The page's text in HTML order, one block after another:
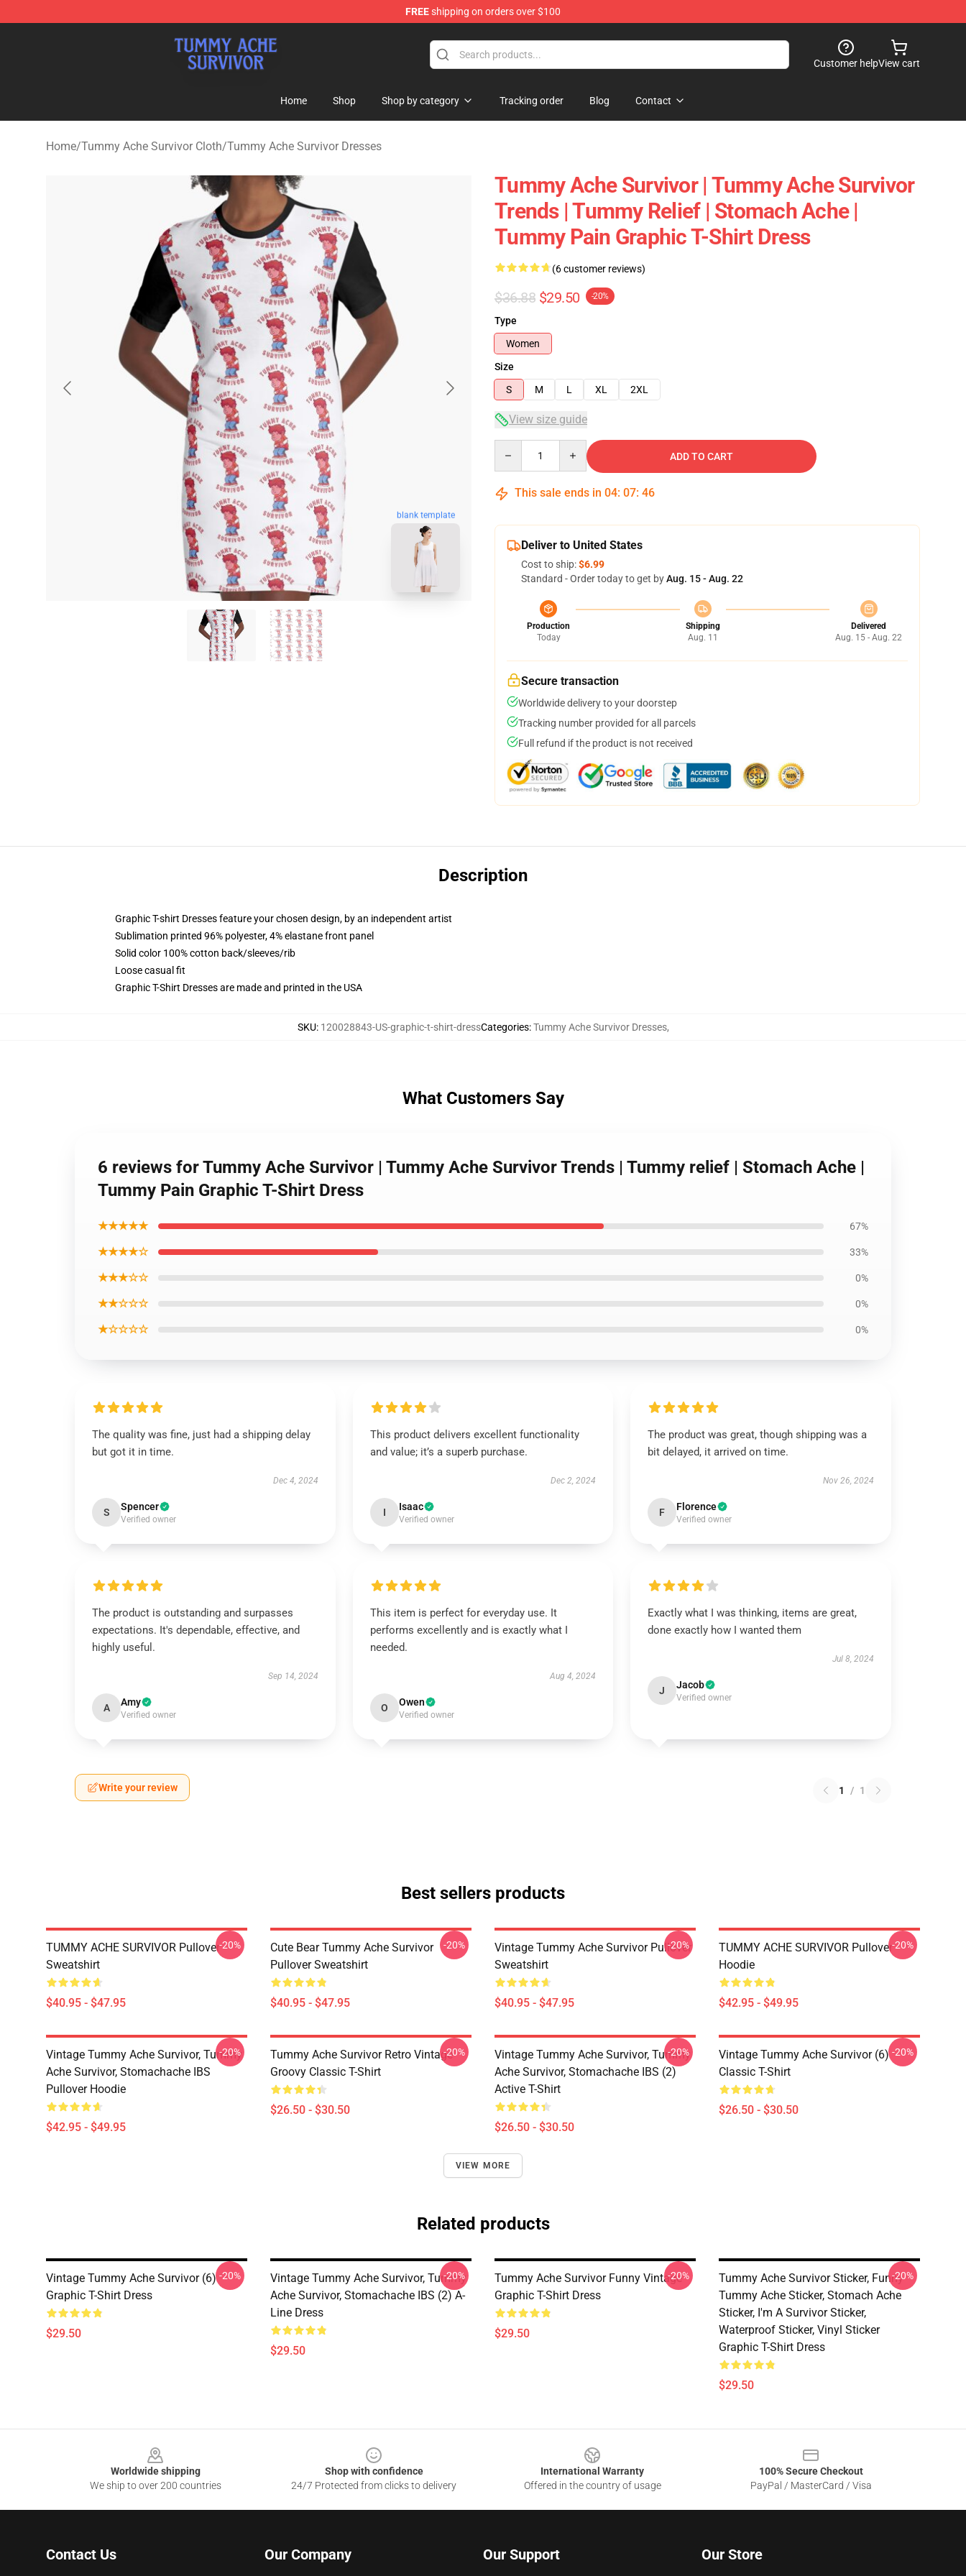
FREEshipping on orders over $100
Customer helpView cart
Home Shop Shop by category Tracking order Blog Contact
Home/Tummy Ache Survivor Cloth/Tummy Ache Survivor Dresses
blank template
Tummy Ache Survivor | Tummy Ache Survivor
Trends | Tummy Relief | Stomach Ache |
Tummy Pain Graphic T-Shirt Dress
(6 customer reviews)
$36.88 $29.50 -20%
Type
Women
Size
S
M L XL 2XL
View size guide
ADD TO CART
This sale ends in 04: 07: 45
Deliver to United States
Cost to ship:$6.99
Standard - Order today to get byAug. 15 - Aug. 22
Production
Today
Shipping
Aug. 11
Delivered
Aug. 15 - Aug. 22
Secure transaction
Worldwide delivery to your doorstep
Tracking number provided for all parcels
Full refund if the product is not received
Description
Graphic T-shirt Dresses feature your chosen design, by an independent artist
Sublimation printed 96% polyester, 4% elastane front panel
Solid color 100% cotton back/sleeves/rib
Loose casual fit
Graphic T-Shirt Dresses are made and printed in the USA
SKU: 120028843-US-graphic-t-shirt-dressCategories:Tummy Ache Survivor Dresses,
What Customers Say
6 reviews for Tummy Ache Survivor | Tummy Ache Survivor Trends | Tummy relief | Stomach Ache |
Tummy Pain Graphic T-Shirt Dress
★★★★★ 67%
★★★★☆ 33%
★★★☆☆ 0%
★★☆☆☆ 0%
★☆☆☆☆ 0%
The quality was fine, just had a shipping delay
but got it in time.
Dec 4, 2024
S Spencer
Verified owner
This product delivers excellent functionality
and value; it’s a superb purchase.
Dec 2, 2024
I Isaac
Verified owner
The product was great, though shipping was a
bit delayed, it arrived on time.
Nov 26, 2024
F Florence
Verified owner
The product is outstanding and surpasses
expectations. It's dependable, effective, and
highly useful.
Sep 14, 2024
A Amy
Verified owner
This item is perfect for everyday use. It
performs excellently and is exactly what I
needed.
Aug 4, 2024
O Owen
Verified owner
Exactly what I was thinking, items are great,
done exactly how I wanted them
Jul 8, 2024
J Jacob
Verified owner
Write your review 1 / 1
Best sellers products
TUMMY ACHE SURVIVOR Pullover
Sweatshirt
$40.95 - $47.95
-20%
Cute Bear Tummy Ache Survivor
Pullover Sweatshirt
$40.95 - $47.95
-20%
Vintage Tummy Ache Survivor Pullover
Sweatshirt
$40.95 - $47.95
-20%
TUMMY ACHE SURVIVOR Pullover
Hoodie
$42.95 - $49.95
-20%
Vintage Tummy Ache Survivor, Tummy
Ache Survivor, Stomachache IBS
Pullover Hoodie
$42.95 - $49.95
-20%
Tummy Ache Survivor Retro Vintage
Groovy Classic T-Shirt
$26.50 - $30.50
-20%
Vintage Tummy Ache Survivor, Tummy
Ache Survivor, Stomachache IBS (2)
Active T-Shirt
$26.50 - $30.50
-20%
Vintage Tummy Ache Survivor (6)
Classic T-Shirt
$26.50 - $30.50
-20%
VIEW MORE
Related products
Vintage Tummy Ache Survivor (6)
Graphic T-Shirt Dress
$29.50
-20%
Vintage Tummy Ache Survivor, Tummy
Ache Survivor, Stomachache IBS (2) A-
Line Dress
$29.50
-20%
Tummy Ache Survivor Funny Vintage
Graphic T-Shirt Dress
$29.50
-20%
Tummy Ache Survivor Sticker, Funny
Tummy Ache Sticker, Stomach Ache
Sticker, I'm A Survivor Sticker,
Waterproof Sticker, Vinyl Sticker
Graphic T-Shirt Dress
$29.50
-20%
Worldwide shipping
We ship to over 200 countries
Shop with confidence
24/7 Protected from clicks to delivery
International Warranty
Offered in the country of usage
100% Secure Checkout
PayPal / MasterCard / Visa
Contact Us Our Company Our Support Our Store